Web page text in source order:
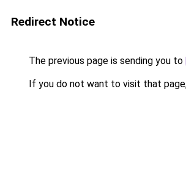
Redirect Notice
The previous page is sending you to
If you do not want to visit that